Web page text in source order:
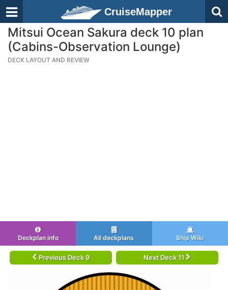
CruiseMapper
Mitsui Ocean Sakura deck 10 plan
(Cabins-Observation Lounge)
DECK LAYOUT AND REVIEW
Deckplan info All deckplans Ship Wiki
Previous Deck 9 Next Deck 11